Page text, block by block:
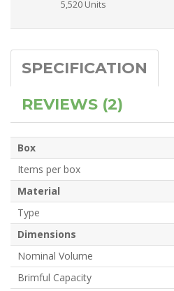
5,520 Units
SPECIFICATION
REVIEWS (2)
Box
Items per box
Material
Type
Dimensions
Nominal Volume
Brimful Capacity